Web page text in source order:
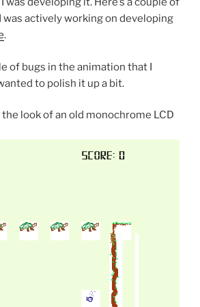
actively working on developing
.
of bugs in the animation that I
to polish it up a bit.
look of an old monochrome LCD